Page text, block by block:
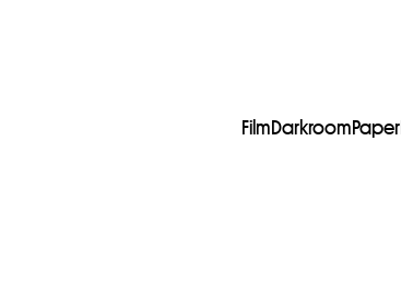
FilmDarkroomPaper